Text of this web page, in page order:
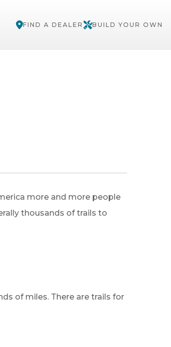
FIND A DEALER BUILD YOUR OWN
more and more people
thousands of trails to
of miles. There are trails for